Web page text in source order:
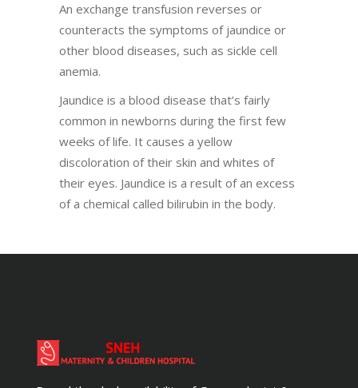
An exchange transfusion reverses or
counteracts the symptoms of jaundice or
other blood diseases, such as sickle cell
anemia.
Jaundice is a blood disease that’s fairly
common in newborns during the first few
weeks of life. It causes a yellow
discoloration of their skin and whites of
their eyes. Jaundice is a result of an excess
of a chemical called bilirubin in the body.